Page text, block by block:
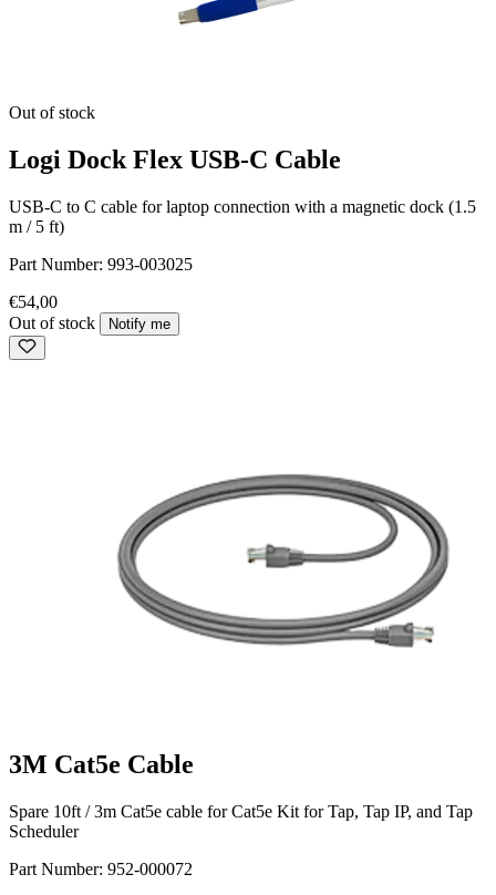
Out of stock
Logi Dock Flex USB-C Cable
USB-C to C cable for laptop connection with a magnetic dock (1.5
m / 5 ft)
Part Number: 993-003025
€54,00
Out of stock
Notify me
3M Cat5e Cable
Spare 10ft / 3m Cat5e cable for Cat5e Kit for Tap, Tap IP, and Tap
Scheduler
Part Number: 952-000072